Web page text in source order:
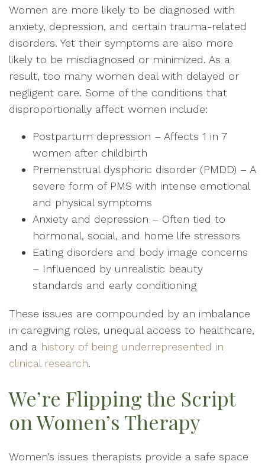
Women are more likely to be diagnosed with
anxiety, depression, and certain trauma-related
disorders. Yet their symptoms are also more
likely to be misdiagnosed or minimized. As a
result, too many women deal with delayed or
negligent care. Some of the conditions that
disproportionally affect women include:
Postpartum depression – Affects 1 in 7
women after childbirth
Premenstrual dysphoric disorder (PMDD) – A
severe form of PMS with intense emotional
and physical symptoms
Anxiety and depression – Often tied to
hormonal, social, and home life stressors
Eating disorders and body image concerns
– Influenced by unrealistic beauty
standards and early conditioning
These issues are compounded by an imbalance
in caregiving roles, unequal access to healthcare,
and a history of being underrepresented in
clinical research.
We’re Flipping the Script
on Women’s Therapy
Women’s issues therapists provide a safe space